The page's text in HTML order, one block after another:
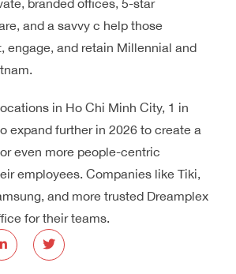
branded offices, 5-star
and a savvy c help those
engage, and retain Millennial and
in Ho Chi Minh City, 1 in
expand further in 2026 to create a
even more people-centric
employees. Companies like Tiki,
and more trusted Dreamplex
for their teams.